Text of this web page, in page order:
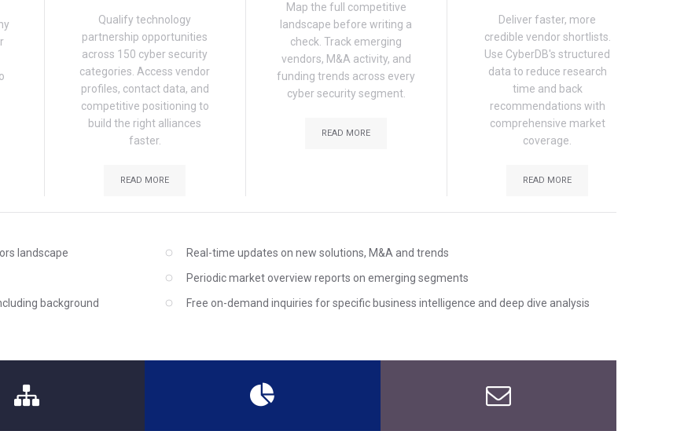
Qualify technology
partnership opportunities
across 150 cyber security
categories. Access vendor
profiles, contact data, and
competitive positioning to
build the right alliances
faster.
READ MORE
Map the full competitive
landscape before writing a
check. Track emerging
vendors, M&A activity, and
funding trends across every
cyber security segment.
READ MORE
Deliver faster, more
credible vendor shortlists.
Use CyberDB's structured
data to reduce research
time and back
recommendations with
comprehensive market
coverage.
READ MORE
landscape
background
Real-time updates on new solutions, M&A and trends
Periodic market overview reports on emerging segments
Free on-demand inquiries for specific business intelligence and deep dive analysis